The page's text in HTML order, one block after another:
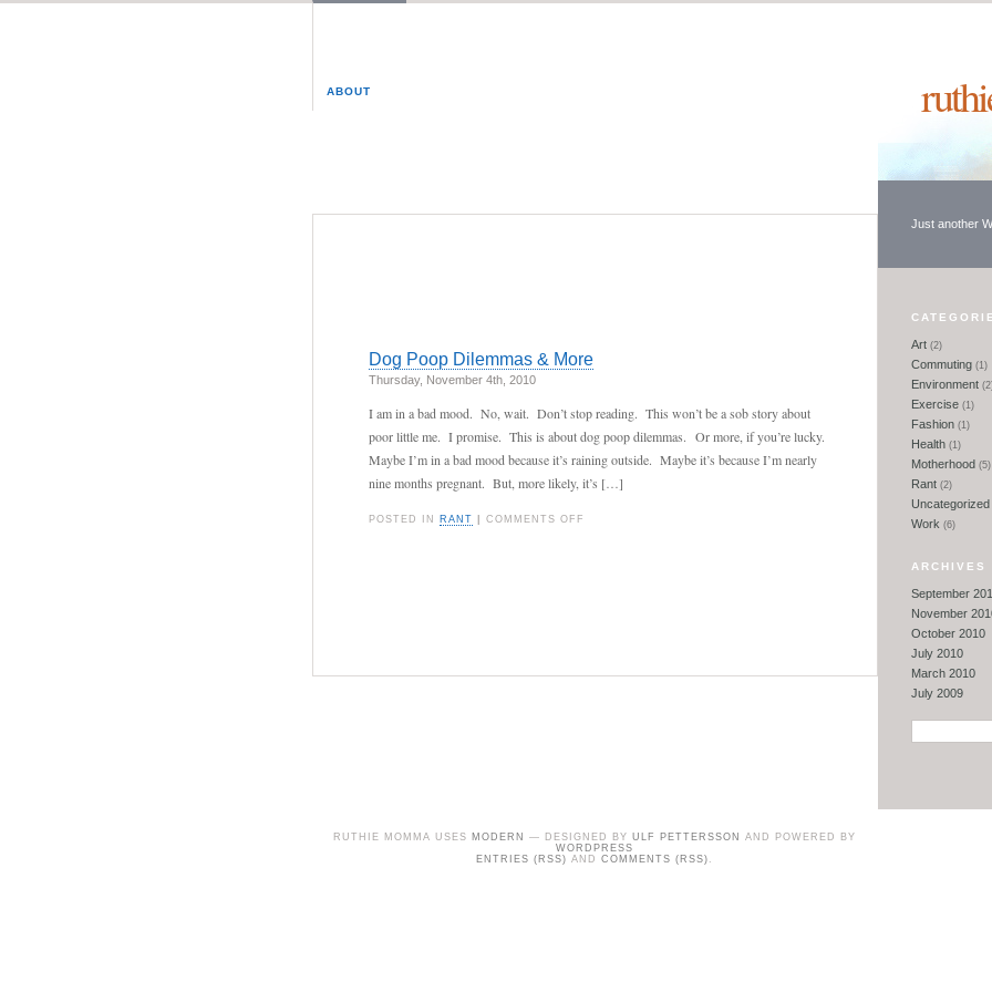
ABOUT
Dog Poop Dilemmas & More
Thursday, November 4th, 2010
I am in a bad mood. No, wait. Don’t stop reading. This won’t be a sob story about
poor little me. I promise. This is about dog poop dilemmas. Or more, if you’re lucky.
Maybe I’m in a bad mood because it’s raining outside. Maybe it’s because I’m nearly
nine months pregnant. But, more likely, it’s […]
POSTED IN RANT COMMENTS OFF
Just another
Art (2)
Commuting (1)
Environment
Exercise (1)
Fashion (1)
Health (1)
Motherhood (5)
Rant (2)
Uncategorized
Work (6)
ARCHIVES
September
November
October 2010
July 2010
March 2010
July 2009
RUTHIE MOMMA USES MODERN — DESIGNED BY ULF PETTERSSON
AND POWERED BY
WORDPRESS
ENTRIES (RSS) AND COMMENTS (RSS) .